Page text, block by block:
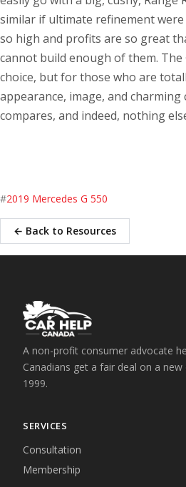
similar if ultimate refinement were
so high and profits are so great
cannot build enough of them. The
choice, but for those who are
appearance, image, and
compares, and indeed, nothing
#2019 Mercedes G 550
← Back to Resources
A non-profit consumer advocate
Canadians get a fair deal on a
1999.
SERVICES
Consultation
Membership